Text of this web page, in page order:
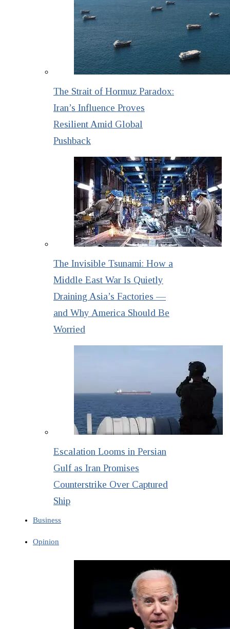
The Strait of Hormuz Paradox:
Iran’s Influence Proves
Resilient Amid Global
Pushback
The Invisible Tsunami: How a
Middle East War Is Quietly
Draining Asia’s Factories —
and Why America Should Be
Worried
Escalation Looms in Persian
Gulf as Iran Promises
Counterstrike Over Captured
Ship
Business
Opinion